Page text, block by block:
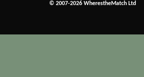
© 2007-2026 WherestheMatch Ltd